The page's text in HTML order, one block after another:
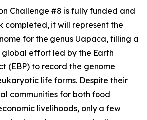
Challenge #8 is fully funded and
completed, it will represent the
for the genus Uapaca, filling a
effort led by the Earth
(EBP) to record the genome
life forms. Despite their
communities for both food
livelihoods, only a few